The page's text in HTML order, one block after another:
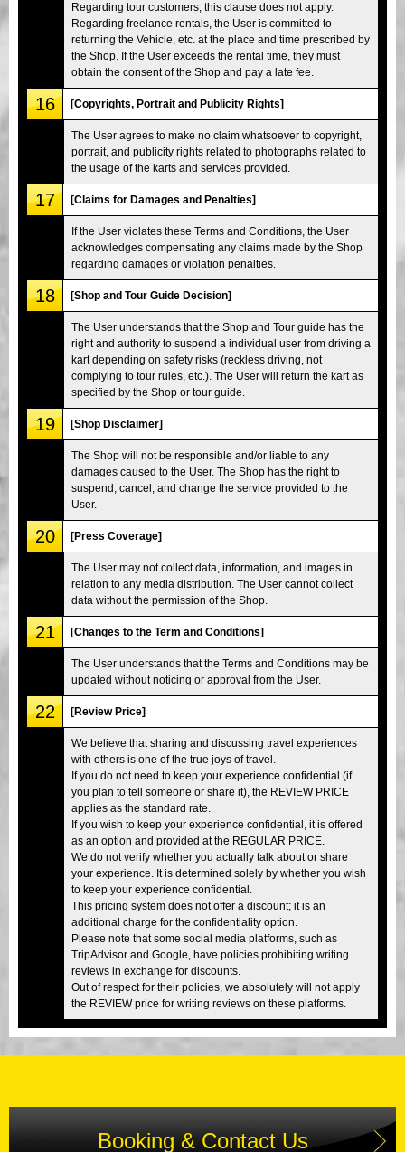
Regarding tour customers, this clause does not apply.
Regarding freelance rentals, the User is committed to
returning the Vehicle, etc. at the place and time prescribed by
the Shop. If the User exceeds the rental time, they must
obtain the consent of the Shop and pay a late fee.
16 [Copyrights, Portrait and Publicity Rights]
The User agrees to make no claim whatsoever to copyright,
portrait, and publicity rights related to photographs related to
the usage of the karts and services provided.
17 [Claims for Damages and Penalties]
If the User violates these Terms and Conditions, the User
acknowledges compensating any claims made by the Shop
regarding damages or violation penalties.
18 [Shop and Tour Guide Decision]
The User understands that the Shop and Tour guide has the
right and authority to suspend a individual user from driving a
kart depending on safety risks (reckless driving, not
complying to tour rules, etc.). The User will return the kart as
specified by the Shop or tour guide.
19 [Shop Disclaimer]
The Shop will not be responsible and/or liable to any
damages caused to the User. The Shop has the right to
suspend, cancel, and change the service provided to the
User.
20 [Press Coverage]
The User may not collect data, information, and images in
relation to any media distribution. The User cannot collect
data without the permission of the Shop.
21 [Changes to the Term and Conditions]
The User understands that the Terms and Conditions may be
updated without noticing or approval from the User.
22 [Review Price]
We believe that sharing and discussing travel experiences
with others is one of the true joys of travel.
If you do not need to keep your experience confidential (if
you plan to tell someone or share it), the REVIEW PRICE
applies as the standard rate.
If you wish to keep your experience confidential, it is offered
as an option and provided at the REGULAR PRICE.
We do not verify whether you actually talk about or share
your experience. It is determined solely by whether you wish
to keep your experience confidential.
This pricing system does not offer a discount; it is an
additional charge for the confidentiality option.
Please note that some social media platforms, such as
TripAdvisor and Google, have policies prohibiting writing
reviews in exchange for discounts.
Out of respect for their policies, we absolutely will not apply
the REVIEW price for writing reviews on these platforms.
Booking & Contact Us